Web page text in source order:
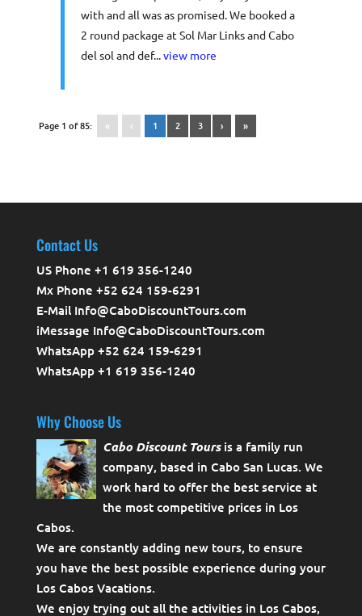
with and all was as promised. We booked a
2 round package at Sol Mar Links and Cabo
del sol and def...view more
Page 1 of 85: « ‹ 1 2 3 › »
Contact Us
US Phone +1 619 356-1240
Mx Phone +52 624 159-6291
E-Mail Info@CaboDiscountTours.com
iMessage Info@CaboDiscountTours.com
WhatsApp +52 624 159-6291
WhatsApp +1 619 356-1240
Why Choose Us
Cabo Discount Toursis a family run
company, based in Cabo San Lucas. We
work hard to offer the best service at
the most competitive prices in Los
Cabos.
We are constantly adding new tours, to ensure
you have the best possible experience during your
Los Cabos Vacations.
We enjoy trying out all the activities in Los Cabos,